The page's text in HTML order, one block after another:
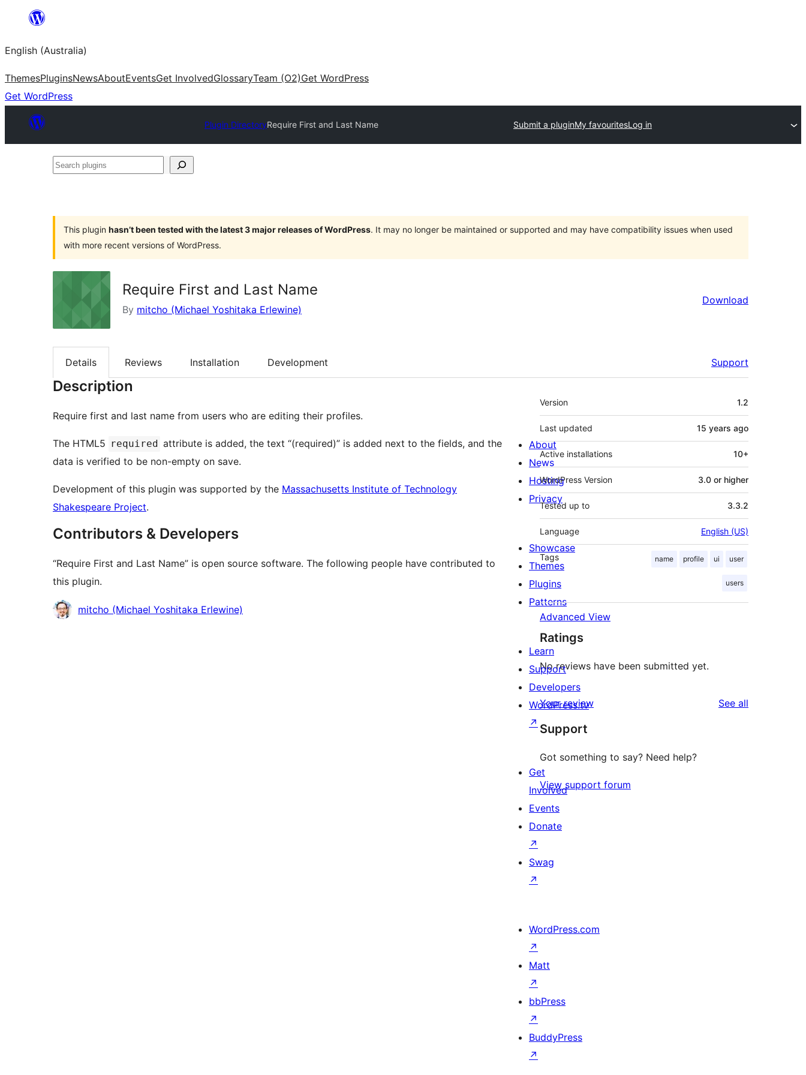
content
English (Australia)
ThemesPluginsNewsAboutEventsGet InvolvedGlossaryTeam (O2)Get WordPress
Get WordPress
Plugin DirectoryRequire First and Last Name Submit a pluginMy favouritesLog in
Search
This plugin hasn’t been tested with the latest 3 major releases of WordPress. It may no longer be maintained or supported and may have compatibility issues when used
with more recent versions of WordPress.
Require First and Last Name
By mitcho (Michael Yoshitaka Erlewine)
Download
Details Reviews Installation Development Support
Description
Require first and last name from users who are editing their profiles.
The HTML5 required attribute is added, the text “(required)” is added next to the fields, and the
data is verified to be non-empty on save.
Development of this plugin was supported by the Massachusetts Institute of Technology
Shakespeare Project.
Contributors & Developers
“Require First and Last Name” is open source software. The following people have contributed to
this plugin.
Contributors
mitcho (Michael Yoshitaka Erlewine)
Meta
Version 1.2
Last updated 15 years ago
Active installations 10+
WordPress Version 3.0 or higher
Tested up to 3.3.2
Language English (US)
Tags name profile ui user
users
Advanced View
Ratings
No reviews have been submitted yet.
Your review See all
Support
Got something to say? Need help?
View support forum
About
News
Hosting
Privacy
Showcase
Themes
Plugins
Patterns
Learn
Support
Developers
WordPress.tv
↗
Get
Involved
Events
Donate
↗
Swag
↗
WordPress.com
↗
Matt
↗
bbPress
↗
BuddyPress
↗